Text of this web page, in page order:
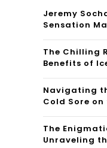
Jeremy
Sensation
The Chilling
Benefits of
Navigating
Cold Sore on
The
Unraveling